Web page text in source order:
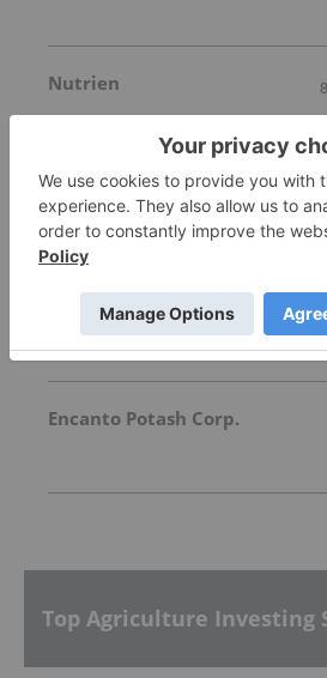
Nutrien
New Tech Minerals Corp.
Great Quest Fertilizer Ltd.
Encanto Potash Corp.
Top Agriculture Investing